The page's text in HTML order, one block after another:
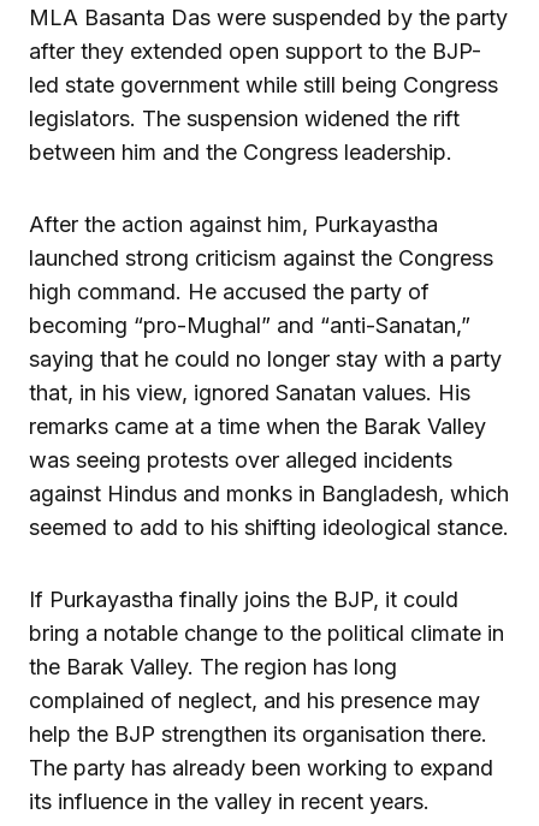
MLA Basanta Das were suspended by the party
after they extended open support to the BJP-
led state government while still being Congress
legislators. The suspension widened the rift
between him and the Congress leadership.
After the action against him, Purkayastha
launched strong criticism against the Congress
high command. He accused the party of
becoming “pro-Mughal” and “anti-Sanatan,”
saying that he could no longer stay with a party
that, in his view, ignored Sanatan values. His
remarks came at a time when the Barak Valley
was seeing protests over alleged incidents
against Hindus and monks in Bangladesh, which
seemed to add to his shifting ideological stance.
If Purkayastha finally joins the BJP, it could
bring a notable change to the political climate in
the Barak Valley. The region has long
complained of neglect, and his presence may
help the BJP strengthen its organisation there.
The party has already been working to expand
its influence in the valley in recent years.